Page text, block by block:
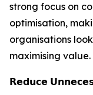
strong focus on
optimisation,
organisations
maximising value.
𝗥𝗲𝗱𝘂𝗰𝗲